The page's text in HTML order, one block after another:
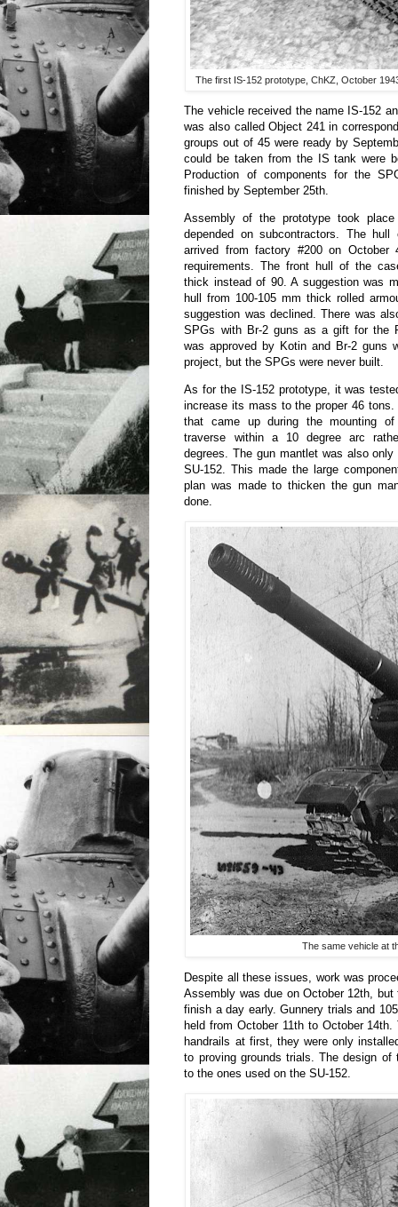
The first IS-152 prototype, ChKZ, October
The vehicle received the name IS-152
was also called Object 241 in
groups out of 45 were ready by
could be taken from the IS tank were
Production of components for the
finished by September 25th.
Assembly of the prototype took
depended on subcontractors. The
arrived from factory #200 on
requirements. The front hull of the
thick instead of 90. A suggestion was
hull from 100-105 mm thick rolled
suggestion was declined. There was
SPGs with Br-2 guns as a gift for the
was approved by Kotin and Br-2 guns
project, but the SPGs were never built.
As for the IS-152 prototype, it was
increase its mass to the proper 46
that came up during the mounting
traverse within a 10 degree arc
degrees. The gun mantlet was also
SU-152. This made the large
plan was made to thicken the gun
done.
The same vehicle at
Despite all these issues, work was
Assembly was due on October 12th,
finish a day early. Gunnery trials and
held from October 11th to October
handrails at first, they were only
to proving grounds trials. The design of
to the ones used on the SU-152.